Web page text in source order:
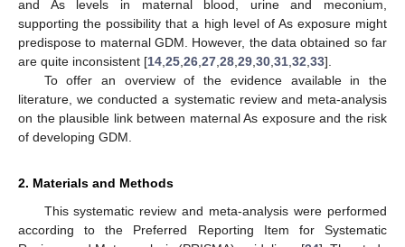
and As levels in maternal blood, urine and meconium,
supporting the possibility that a high level of As exposure might
predispose to maternal GDM. However, the data obtained so far
are quite inconsistent [14 25 26 27 28 29 30 31 32 33].
To offer an overview of the evidence available in the
literature, we conducted a systematic review and meta-analysis
on the plausible link between maternal As exposure and the risk
of developing GDM.
2. Materials and Methods
This systematic review and meta-analysis were performed
according to the Preferred Reporting Item for Systematic